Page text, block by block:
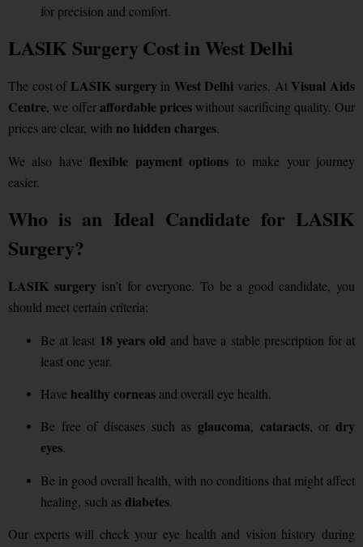
for precision and comfort.
LASIK Surgery Cost in West Delhi
The cost of LASIK surgery in West Delhi varies. At Visual Aids
Centre, we offeraffordable prices without sacrificing quality. Our
prices are clear, with no hidden charges.
We also haveflexible payment options to make your journey
easier.
Who is an Ideal Candidate for LASIK
Surgery?
LASIK surgery isn’t for everyone. To be a good candidate, you
should meet certain criteria:
Be at least 18 years old and have a stable prescription for at
least one year.
Have healthy corneas and overall eye health.
Be free of diseases such as glaucoma, cataracts, ordry
eyes.
Be in good overall health, with no conditions that might affect
healing, such as diabetes
Our experts will check your eye health and vision history during